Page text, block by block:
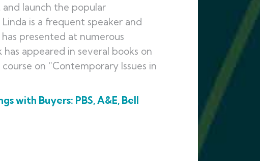
launch the popular
Linda is a frequent speaker and
presented at numerous
appeared in several books on
on “Contemporary Issues in
with Buyers: PBS, A&E, Bell